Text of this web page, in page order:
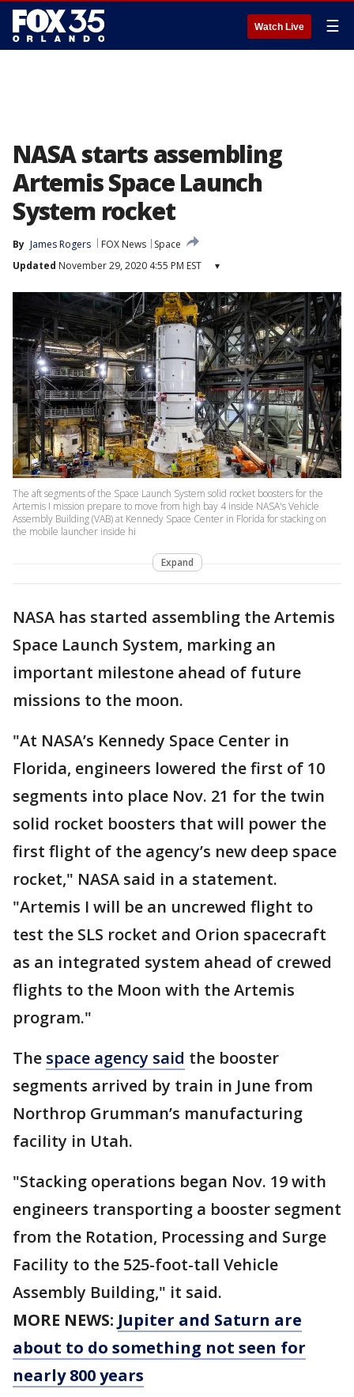
Watch Live ☰
NASA starts assembling
Artemis Space Launch
System rocket
By James Rogers FOX News
Space
Updated November 29, 2020 4:55 PM EST ▾
The aft segments of the Space Launch System solid rocket boosters for the
Artemis I mission prepare to move from high bay 4 inside NASA's Vehicle
Assembly Building (VAB) at Kennedy Space Center in Florida for stacking on
the mobile launcher inside hi
Expand
NASA has started assembling the Artemis
Space Launch System, marking an
important milestone ahead of future
missions to the moon.
"At NASA’s Kennedy Space Center in
Florida, engineers lowered the first of 10
segments into place Nov. 21 for the twin
solid rocket boosters that will power the
first flight of the agency’s new deep space
rocket," NASA said in a statement.
"Artemis I will be an uncrewed flight to
test the SLS rocket and Orion spacecraft
as an integrated system ahead of crewed
flights to the Moon with the Artemis
program."
The space agency said the booster
segments arrived by train in June from
Northrop Grumman’s manufacturing
facility in Utah.
"Stacking operations began Nov. 19 with
engineers transporting a booster segment
from the Rotation, Processing and Surge
Facility to the 525-foot-tall Vehicle
Assembly Building," it said.
MORE NEWS: Jupiter and Saturn are
about to do something not seen for
nearly 800 years